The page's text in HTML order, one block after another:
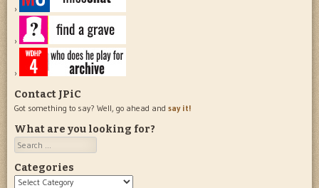
Contact JPiC
Got something to say? Well, go ahead and say it!
What are you looking for?
Search
Categories
Categories